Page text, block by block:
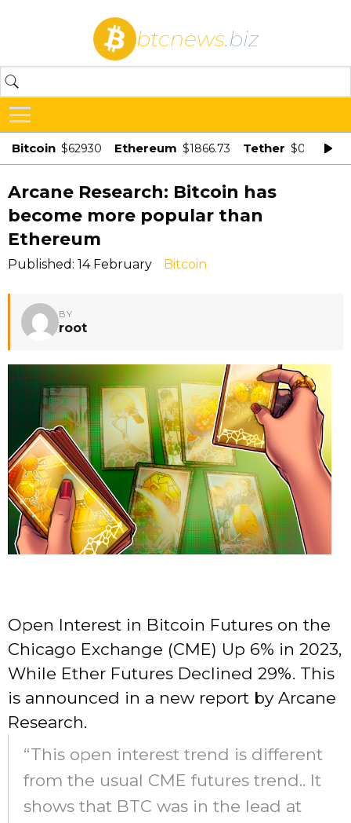
btcnews.biz
Bitcoin $62930 Ethereum $1866.73 Tether $0.998875
Arcane Research: Bitcoin has
become more popular than
Ethereum
Published: 14 February Bitcoin
BY
root
Open Interest in Bitcoin Futures on the
Chicago Exchange (CME) Up 6% in 2023,
While Ether Futures Declined 29%. This
is announced in a new report by Arcane
Research.
“This open interest trend is different
from the usual CME futures trend.. It
shows that BTC was in the lead at